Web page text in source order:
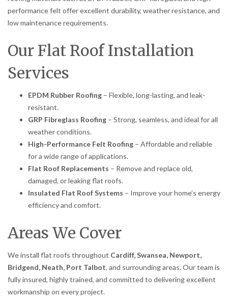
performance felt offer excellent durability, weather resistance, and
low maintenance requirements.
Our Flat Roof Installation
Services
EPDM Rubber Roofing – Flexible, long-lasting, and leak-
resistant.
GRP Fibreglass Roofing – Strong, seamless, and ideal for all
weather conditions.
High-Performance Felt Roofing – Affordable and reliable
for a wide range of applications.
Flat Roof Replacements – Remove and replace old,
damaged, or leaking flat roofs.
Insulated Flat Roof Systems – Improve your home’s energy
efficiency and comfort.
Areas We Cover
We install flat roofs throughout Cardiff, Swansea, Newport,
Bridgend, Neath, Port Talbot, and surrounding areas. Our team is
fully insured, highly trained, and committed to delivering excellent
workmanship on every project.